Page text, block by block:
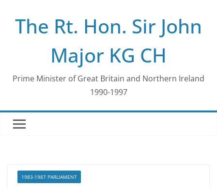
contentThe Rt. Hon. Sir John
Major KG CH
Prime Minister of Great Britain and Northern Ireland
1990-1997
1983-1987 PARLIAMENT